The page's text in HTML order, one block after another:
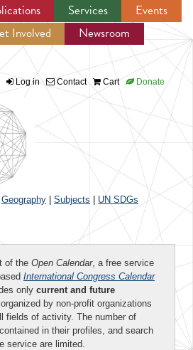
to navigation
Services
Events
Involved
Newsroom
Log in Contact Cart Donate
Geography Subjects UN SDGs
of the Open Calendar, a free service
International Congress Calendar
only current and future
by non-profit organizations
fields of activity. The number of
in their profiles, and search
service are limited.